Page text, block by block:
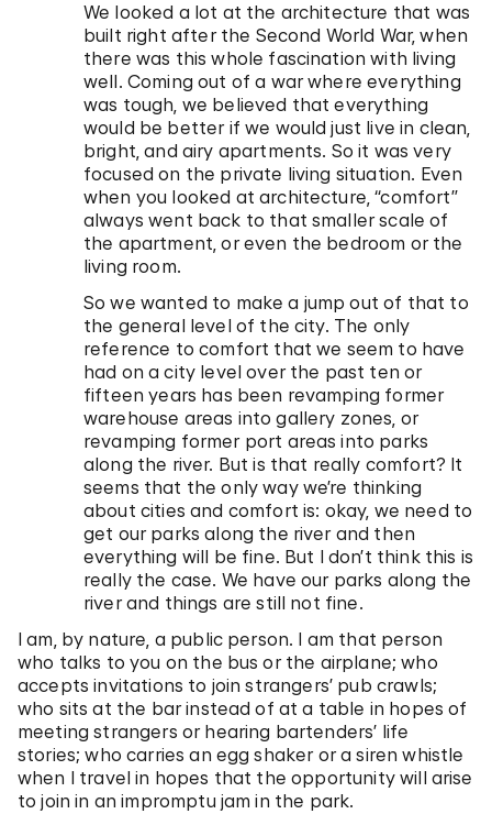
We looked a lot at the architecture that was
built right after the Second World War, when
there was this whole fascination with living
well. Coming out of a war where everything
was tough, we believed that everything
would be better if we would just live in clean,
bright, and airy apartments. So it was very
focused on the private living situation. Even
when you looked at architecture, “comfort”
always went back to that smaller scale of
the apartment, or even the bedroom or the
living room.
So we wanted to make a jump out of that to
the general level of the city. The only
reference to comfort that we seem to have
had on a city level over the past ten or
fifteen years has been revamping former
warehouse areas into gallery zones, or
revamping former port areas into parks
along the river. But is that really comfort? It
seems that the only way we’re thinking
about cities and comfort is: okay, we need to
get our parks along the river and then
everything will be fine. But I don’t think this is
really the case. We have our parks along the
river and things are still not fine.
I am, by nature, a public person. I am that person
who talks to you on the bus or the airplane; who
accepts invitations to join strangers’ pub crawls;
who sits at the bar instead of at a table in hopes of
meeting strangers or hearing bartenders’ life
stories; who carries an egg shaker or a siren whistle
when I travel in hopes that the opportunity will arise
to join in an impromptu jam in the park.